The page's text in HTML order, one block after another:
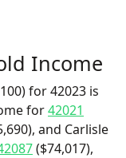
Income
for 42023 is
for42021
and Carlisle
($74,017),